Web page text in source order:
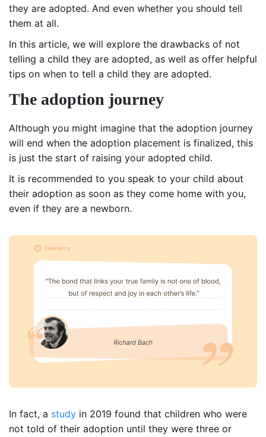
they are adopted. And even whether you should tell
them at all.
In this article, we will explore the drawbacks of not
telling a child they are adopted, as well as offer helpful
tips on when to tell a child they are adopted.
The adoption journey
Although you might imagine that the adoption journey
will end when the adoption placement is finalized, this
is just the start of raising your adopted child.
It is recommended to you speak to your child about
their adoption as soon as they come home with you,
even if they are a newborn.
In fact, a study in 2019 found that children who were
not told of their adoption until they were three or